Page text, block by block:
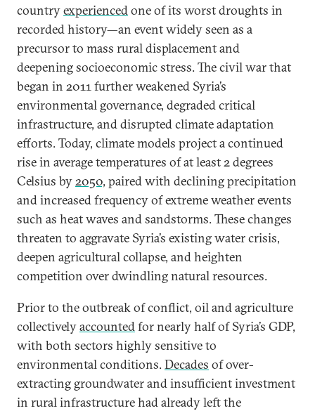
countryexperiencedone of its worst droughts in
recorded history—an event widely seen as a
precursor to mass rural displacement and
deepening socioeconomic stress. The civil war that
began in 2011 further weakened Syria’s
environmental governance, degraded critical
infrastructure, and disrupted climate adaptation
efforts. Today, climate models project a continued
rise in average temperatures of at least 2 degrees
Celsius by2050, paired with declining precipitation
and increased frequency of extreme weather events
such as heat waves and sandstorms. These changes
threaten to aggravate Syria’s existing water crisis,
deepen agricultural collapse, and heighten
competition over dwindling natural resources.
Prior to the outbreak of conflict, oil and agriculture
collectivelyaccountedfor nearly half of Syria’s GDP,
with both sectors highly sensitive to
environmental conditions.Decades of over-
extracting groundwater and insufficient investment
in rural infrastructure had already left the